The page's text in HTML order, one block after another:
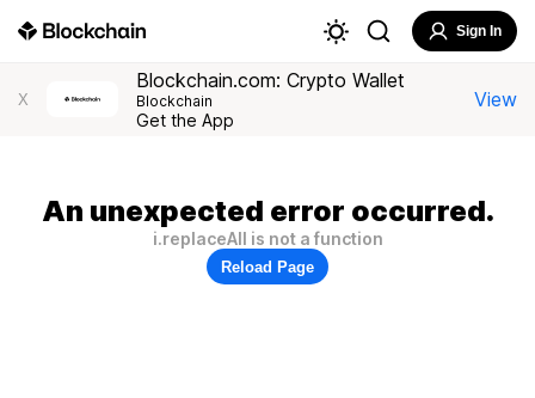
Sign In
X
Blockchain.com: Crypto Wallet
Blockchain
Get the App
View
An unexpected error occurred.
i.replaceAll is not a function
Reload Page